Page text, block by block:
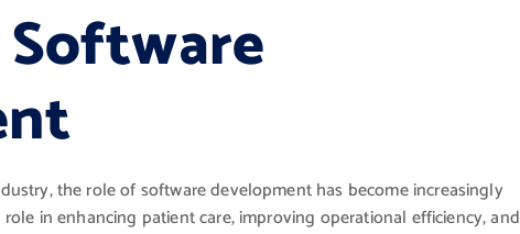
the role of software development has become increasingly
in enhancing patient care, improving operational efficiency, and